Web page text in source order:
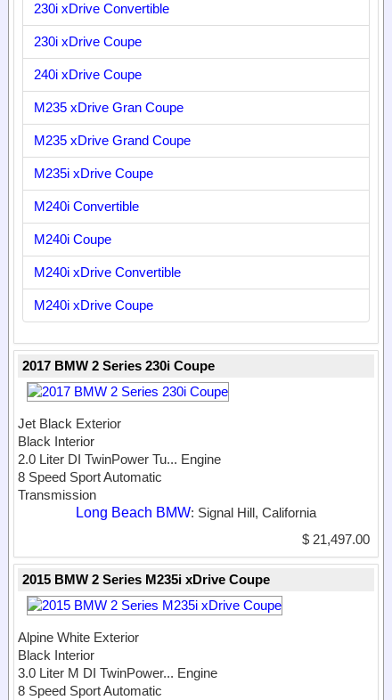
230i xDrive Convertible
230i xDrive Coupe
240i xDrive Coupe
M235 xDrive Gran Coupe
M235 xDrive Grand Coupe
M235i xDrive Coupe
M240i Convertible
M240i Coupe
M240i xDrive Convertible
M240i xDrive Coupe
2017 BMW 2 Series 230i Coupe
Jet Black Exterior
Black Interior
2.0 Liter DI TwinPower Tu... Engine
8 Speed Sport Automatic
Transmission
Long Beach BMW: Signal Hill, California
$ 21,497.00
2015 BMW 2 Series M235i xDrive Coupe
Alpine White Exterior
Black Interior
3.0 Liter M DI TwinPower... Engine
8 Speed Sport Automatic